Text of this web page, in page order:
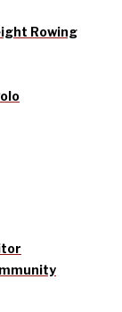
Rowing